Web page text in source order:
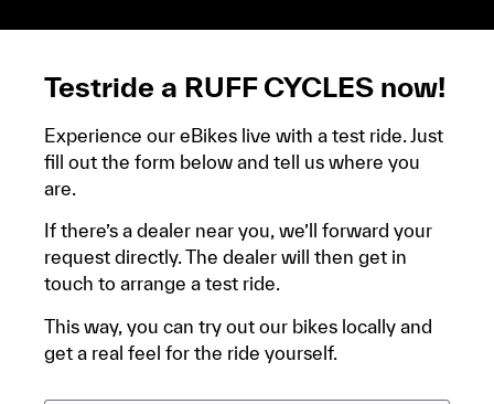
Testride a RUFF CYCLES now!
Experience our eBikes live with a test ride. Just
fill out the form below and tell us where you
are.
If there’s a dealer near you, we’ll forward your
request directly. The dealer will then get in
touch to arrange a test ride.
This way, you can try out our bikes locally and
get a real feel for the ride yourself.